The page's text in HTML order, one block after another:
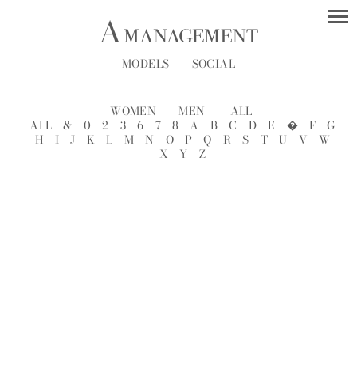
MODELS SOCIAL
WOMEN MEN
ALL
ALL
& 0 2 3 6 7 8 A B C D E � F
G
H
I J K L M N O P Q R S T U V
W
X
Y Z